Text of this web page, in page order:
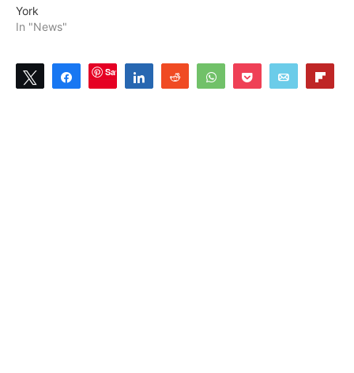
York
In "News"
Tweet ShareSave Share Reddit WhatsAppPocket Email